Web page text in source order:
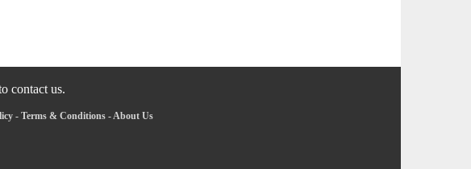
contact us.
- Terms & Conditions-About Us